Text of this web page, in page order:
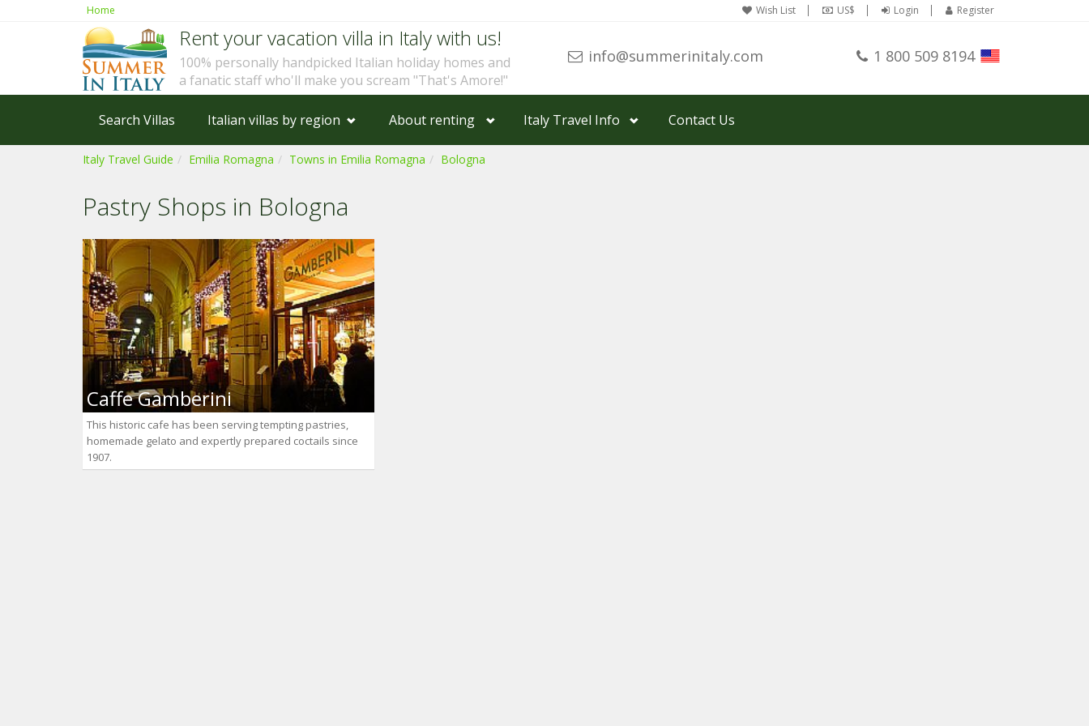
Home Wish List US$ Login Register
Rent your vacation villa in Italy with us!
100% personally handpicked Italian holiday homes and
a fanatic staff who'll make you scream "That's Amore!"
info@summerinitaly.com 1 800 509 8194
Search Villas Italian villas by region About renting Italy Travel Info Contact Us
Italy Travel Guide Emilia Romagna Towns in Emilia Romagna Bologna
Pastry Shops in Bologna
Caffe Gamberini
This historic cafe has been serving tempting pastries,
homemade gelato and expertly prepared coctails since
1907.